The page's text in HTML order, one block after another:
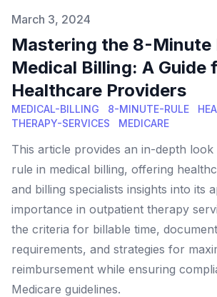
Published on
March 3, 2024
Mastering the 8-Minute
Medical Billing: A Guide
Healthcare Providers
MEDICAL-BILLING 8-MINUTE-RULE
THERAPY-SERVICES
MEDICARE
This article provides an in-depth
rule in medical billing, offering
and billing specialists insights into its
importance in outpatient therapy
the criteria for billable time,
requirements, and strategies for
reimbursement while ensuring
Medicare guidelines.